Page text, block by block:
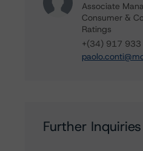
Associate
Consumer &
Ratings
+(34) 917
Further Inquiries